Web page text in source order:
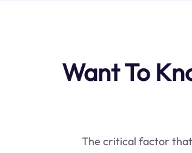
Want To
The critical factor that